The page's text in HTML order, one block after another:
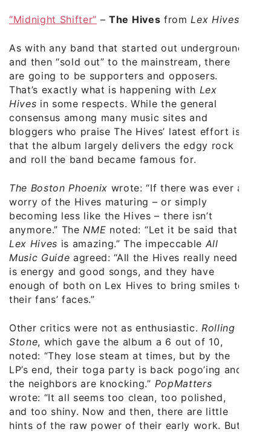
“Midnight Shifter” –The Hives from Lex Hives
As with any band that started out underground
and then “sold out” to the mainstream, there
are going to be supporters and opposers.
That’s exactly what is happening with Lex
Hives in some respects. While the general
consensus among many music sites and
bloggers who praise The Hives’ latest effort is
that the album largely delivers the edgy rock
and roll the band became famous for.
The Boston Phoenix wrote: “If there was ever a
worry of the Hives maturing – or simply
becoming less like the Hives – there isn’t
anymore.” The NME noted: “Let it be said that
Lex Hives is amazing.” The impeccable All
Music Guide agreed: “All the Hives really need
is energy and good songs, and they have
enough of both on Lex Hives to bring smiles to
their fans’ faces.”
Other critics were not as enthusiastic. Rolling
Stone, which gave the album a 6 out of 10,
noted: “They lose steam at times, but by the
LP’s end, their toga party is back pogo’ing and
the neighbors are knocking.” PopMatters
wrote: “It all seems too clean, too polished,
and too shiny. Now and then, there are little
hints of the raw power of their early work. But